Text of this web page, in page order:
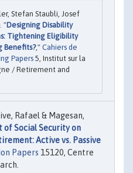
Stefan Staubli, Josef
"Designing Disability
Tightening Eligibility
Benefits?," Cahiers de
Papers 5, Institut sur la
/ Retirement and
Rafael & Magesan,
of Social Security on
Active vs. Passive
Papers 15120, Centre